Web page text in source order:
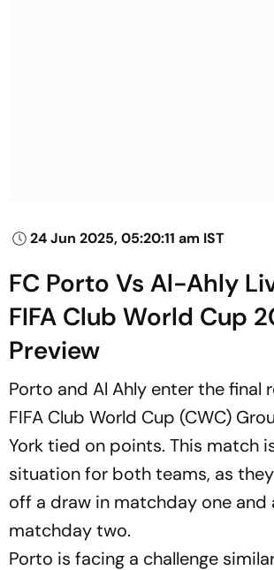
24 Jun 2025, 05:20:11 am IST
FC Porto Vs Al-Ahly
FIFA Club World Cup
Preview
Porto and Al Ahly enter the final
FIFA Club World Cup (CWC)
York tied on points. This match
situation for both teams, as
off a draw in matchday one and
matchday two.
Porto is facing a challenge